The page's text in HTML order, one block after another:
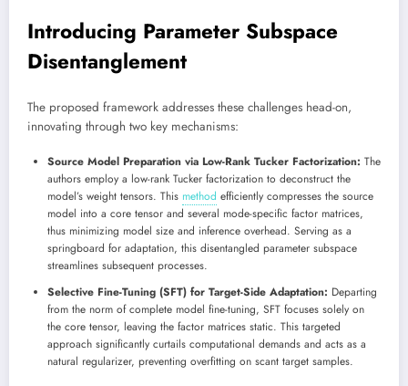
Introducing Parameter Subspace
Disentanglement
The proposed framework addresses these challenges head-on,
innovating through two key mechanisms:
Source Model Preparation via Low-Rank Tucker Factorization: The
authors employ a low-rank Tucker factorization to deconstruct the
model’s weight tensors. This method efficiently compresses the source
model into a core tensor and several mode-specific factor matrices,
thus minimizing model size and inference overhead. Serving as a
springboard for adaptation, this disentangled parameter subspace
streamlines subsequent processes.
Selective Fine-Tuning (SFT) for Target-Side Adaptation: Departing
from the norm of complete model fine-tuning, SFT focuses solely on
the core tensor, leaving the factor matrices static. This targeted
approach significantly curtails computational demands and acts as a
natural regularizer, preventing overfitting on scant target samples.